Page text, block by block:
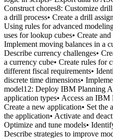
Construct chores8: Customize
a drill process• Create a drill
Using rules for advanced
uses for lookup cubes• Create
Implement moving balances in a
Describe currency challenges•
a currency cube• Create rules for
different fiscal requirements•
discrete time dimensions•
model12: Deploy IBM Planning
application types• Access an
Create a new application• Set
the application• Activate and
Optimize and tune models•
Describe strategies to improve